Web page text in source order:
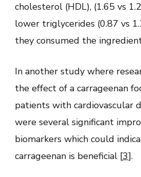
cholesterol (HDL), (1.65 vs
lower triglycerides (0.87 vs
they consumed the
In another study where
the effect of a carrageenan
patients with cardiovascular
were several significant
biomarkers which could
carrageenan is beneficial [3].